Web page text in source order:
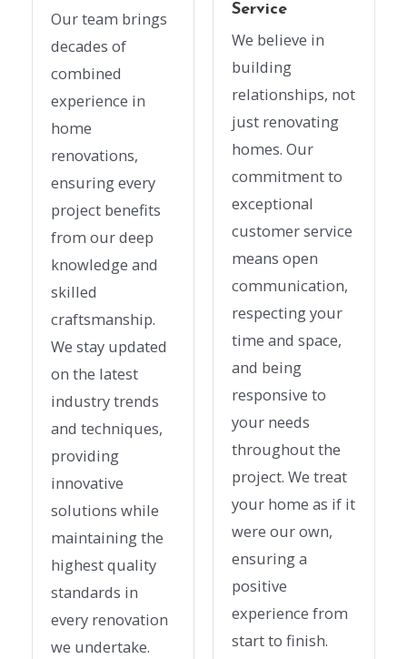
Our team brings
decades of
combined
experience in
home
renovations,
ensuring every
project benefits
from our deep
knowledge and
skilled
craftsmanship.
We stay updated
on the latest
industry trends
and techniques,
providing
innovative
solutions while
maintaining the
highest quality
standards in
every renovation
we undertake.
Service
We believe in
building
relationships, not
just renovating
homes. Our
commitment to
exceptional
customer service
means open
communication,
respecting your
time and space,
and being
responsive to
your needs
throughout the
project. We treat
your home as if it
were our own,
ensuring a
positive
experience from
start to finish.